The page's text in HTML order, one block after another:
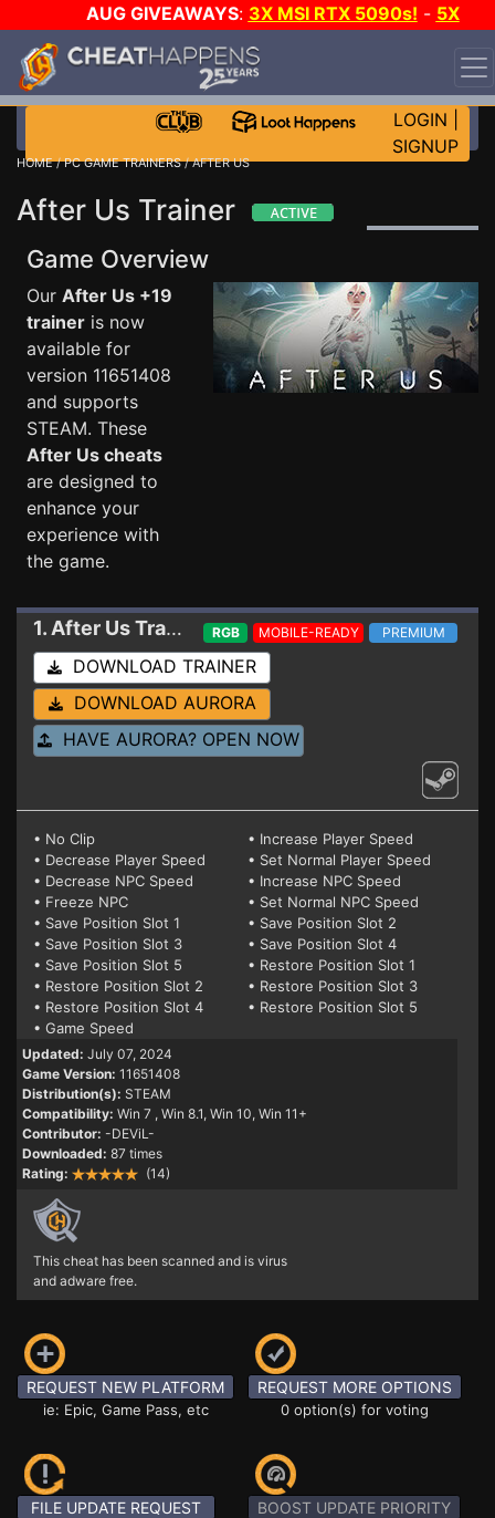
AUG GIVEAWAYS: 3X MSI RTX 5090s! - 5X
$1000 STEAM WALLET!
WANT EVEN MORE CH?
LOGIN
SIGNUP
HOME/PC GAME TRAINERS/ AFTER US
After Us Trainer
Game Overview
Our After Us +19
trainer is now
available for
version 11651408
and supports
STEAM. These
After Us cheats
are designed to
enhance your
experience with
the game.
1. After UsTrainer RGB MOBILE-READY PREMIUM
DOWNLOAD TRAINER
DOWNLOAD AURORA
HAVE AURORA? OPEN NOW
• No Clip
• Increase Player Speed
• Decrease Player Speed
• Set Normal Player Speed
• Decrease NPC Speed
• Increase NPC Speed
• Freeze NPC
• Set Normal NPC Speed
• Save Position Slot 1
• Save Position Slot 2
• Save Position Slot 3
• Save Position Slot 4
• Save Position Slot 5
• Restore Position Slot 1
• Restore Position Slot 2
• Restore Position Slot 3
• Restore Position Slot 4
• Restore Position Slot 5
• Game Speed
Updated: July 07, 2024
Game Version: 11651408
Distribution(s): STEAM
Compatibility: Win 7 , Win 8.1, Win 10, Win 11+
Contributor: -DEViL-
Downloaded: 87 times
Rating:
(14)
This cheat has been scanned and is virus
and adware free.
REQUEST NEW PLATFORM
ie: Epic, Game Pass, etc
REQUEST MORE OPTIONS
0 option(s) for voting
FILE UPDATE REQUEST BOOST UPDATE PRIORITY